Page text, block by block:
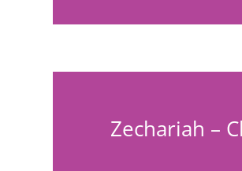
Zechariah –